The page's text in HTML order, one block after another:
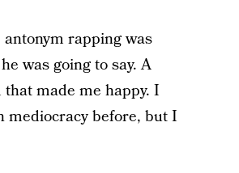
rapping was
was going to say. A
made me happy. I
mediocracy before, but I